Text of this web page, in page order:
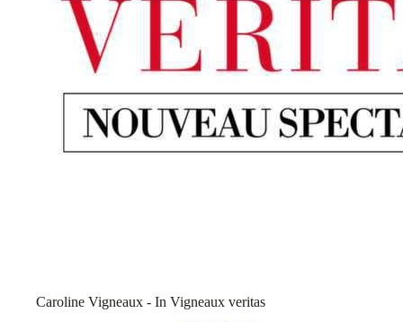
Caroline Vigneaux - In Vigneaux veritas